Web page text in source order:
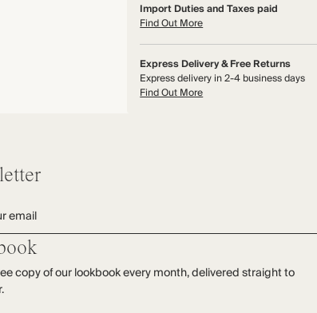
Import Duties and Taxes paid
Find Out More
Express Delivery & Free Returns
Express delivery in 2-4 business days
Find Out More
email
copy of our lookbook every month, delivered straight to